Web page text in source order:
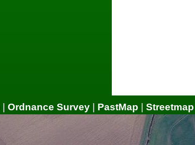
| Ordnance Survey | PastMap | Streetmap